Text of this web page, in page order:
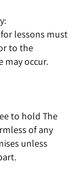
lessons must
to the
may occur.
to hold The
of any
unless